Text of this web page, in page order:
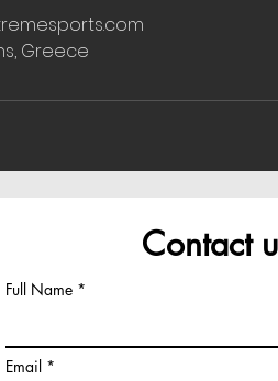
Greece
Contact
Full Name
Email